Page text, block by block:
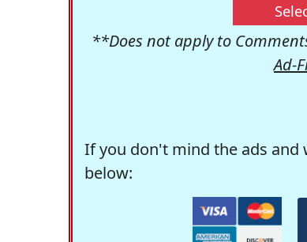
**Does not apply to
Ad-
If you don't mind the ads and
below: